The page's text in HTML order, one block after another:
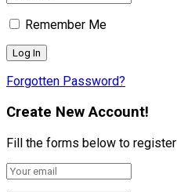
Remember Me
Forgotten Password?
Create New Account!
Fill the forms below to register